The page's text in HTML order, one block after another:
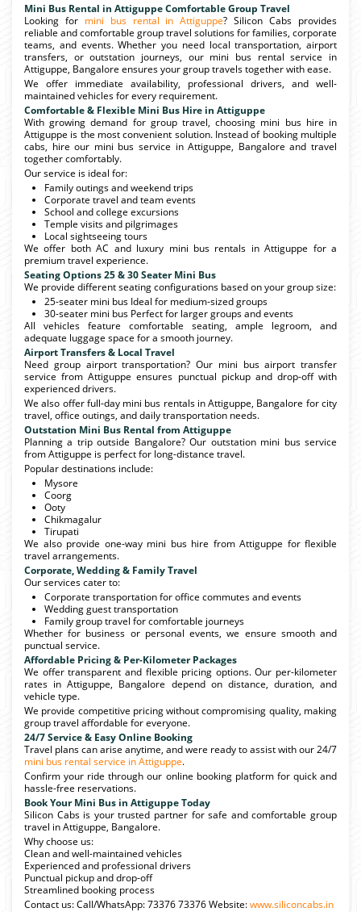
Mini Bus Rental in Attiguppe Comfortable Group Travel
Looking for mini bus rental in Attiguppe? Silicon Cabs provides
reliable and comfortable group travel solutions for families, corporate
teams, and events. Whether you need local transportation, airport
transfers, or outstation journeys, our mini bus rental service in
Attiguppe, Bangalore ensures your group travels together with ease.
We offer immediate availability, professional drivers, and well-
maintained vehicles for every requirement.
Comfortable & Flexible Mini Bus Hire in Attiguppe
With growing demand for group travel, choosing mini bus hire in
Attiguppe is the most convenient solution. Instead of booking multiple
cabs, hire our mini bus service in Attiguppe, Bangalore and travel
together comfortably.
Our service is ideal for:
Family outings and weekend trips
Corporate travel and team events
School and college excursions
Temple visits and pilgrimages
Local sightseeing tours
We offer both AC and luxury mini bus rentals in Attiguppe for a
premium travel experience.
Seating Options 25 & 30 Seater Mini Bus
We provide different seating configurations based on your group size:
25-seater mini bus Ideal for medium-sized groups
30-seater mini bus Perfect for larger groups and events
All vehicles feature comfortable seating, ample legroom, and
adequate luggage space for a smooth journey.
Airport Transfers & Local Travel
Need group airport transportation? Our mini bus airport transfer
service from Attiguppe ensures punctual pickup and drop-off with
experienced drivers.
We also offer full-day mini bus rentals in Attiguppe, Bangalore for city
travel, office outings, and daily transportation needs.
Outstation Mini Bus Rental from Attiguppe
Planning a trip outside Bangalore? Our outstation mini bus service
from Attiguppe is perfect for long-distance travel.
Popular destinations include:
Mysore
Coorg
Ooty
Chikmagalur
Tirupati
We also provide one-way mini bus hire from Attiguppe for flexible
travel arrangements.
Corporate, Wedding & Family Travel
Our services cater to:
Corporate transportation for office commutes and events
Wedding guest transportation
Family group travel for comfortable journeys
Whether for business or personal events, we ensure smooth and
punctual service.
Affordable Pricing & Per-Kilometer Packages
We offer transparent and flexible pricing options. Our per-kilometer
rates in Attiguppe, Bangalore depend on distance, duration, and
vehicle type.
We provide competitive pricing without compromising quality, making
group travel affordable for everyone.
24/7 Service & Easy Online Booking
Travel plans can arise anytime, and were ready to assist with our 24/7
mini bus rental service in Attiguppe.
Confirm your ride through our online booking platform for quick and
hassle-free reservations.
Book Your Mini Bus in Attiguppe Today
Silicon Cabs is your trusted partner for safe and comfortable group
travel in Attiguppe, Bangalore.
Why choose us:
Clean and well-maintained vehicles
Experienced and professional drivers
Punctual pickup and drop-off
Streamlined booking process
Contact us: Call/WhatsApp: 73376 73376 Website:www.siliconcabs.in